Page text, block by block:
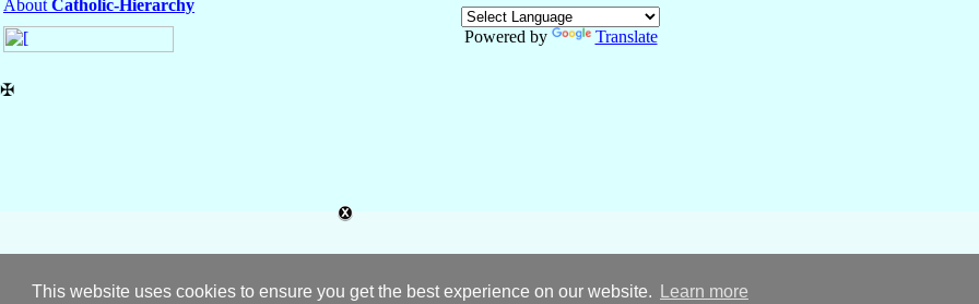
This website uses cookies to ensure you get the best experience on our website. Learn more
About Catholic-Hierarchy
Powered by
Translate
✠